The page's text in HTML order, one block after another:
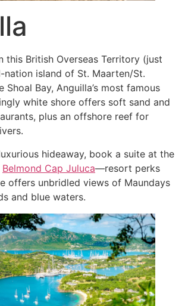
this British Overseas Territory (just
island of St. Maarten/St.
Shoal Bay, Anguilla’s most famous
white shore offers soft sand and
plus an offshore reef for
hideaway, book a suite at the
Belmond Cap Juluca—resort perks
offers unbridled views of Maundays
and blue waters.